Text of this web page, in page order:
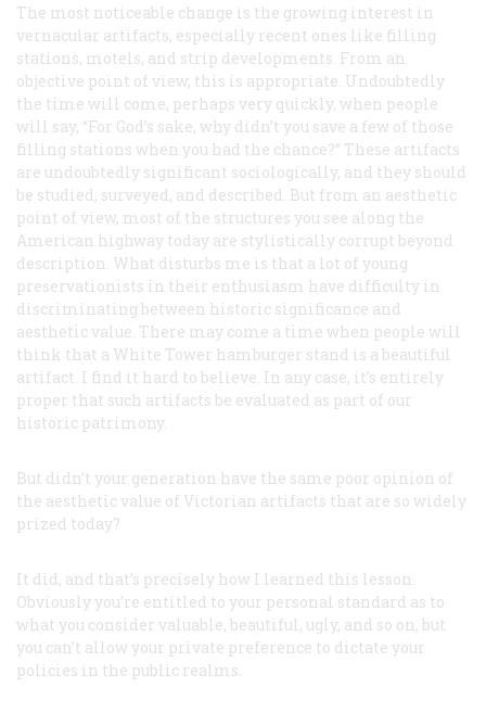
The most noticeable change is the growing interest in
vernacular artifacts, especially recent ones like filling
stations, motels, and strip developments. From an
objective point of view, this is appropriate. Undoubtedly
the time will come, perhaps very quickly, when people
will say, “For God’s sake, why didn’t you save a few of those
filling stations when you had the chance?” These artifacts
are undoubtedly significant sociologically, and they should
be studied, surveyed, and described. But from an aesthetic
point of view, most of the structures you see along the
American highway today are stylistically corrupt beyond
description. What disturbs me is that a lot of young
preservationists in their enthusiasm have difficulty in
discriminating between historic significance and
aesthetic value. There may come a time when people will
think that a White Tower hamburger stand is a beautiful
artifact. I find it hard to believe. In any case, it’s entirely
proper that such artifacts be evaluated as part of our
historic patrimony.
But didn’t your generation have the same poor opinion of
the aesthetic value of Victorian artifacts that are so widely
prized today?
It did, and that’s precisely how I learned this lesson.
Obviously you’re entitled to your personal standard as to
what you consider valuable, beautiful, ugly, and so on, but
you can’t allow your private preference to dictate your
policies in the public realms.